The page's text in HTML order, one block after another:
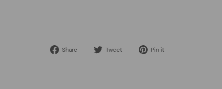
Share
Share Tweet
Tweet Pin it